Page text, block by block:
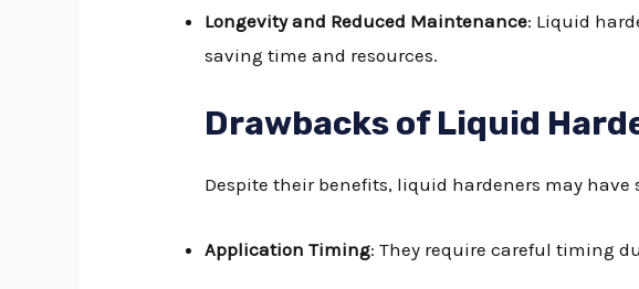
Longevity and Reduced Maintenance: Liquid
saving time and resources.
Drawbacks of Liquid
Despite their benefits, liquid hardeners may
Application Timing: They require careful timing